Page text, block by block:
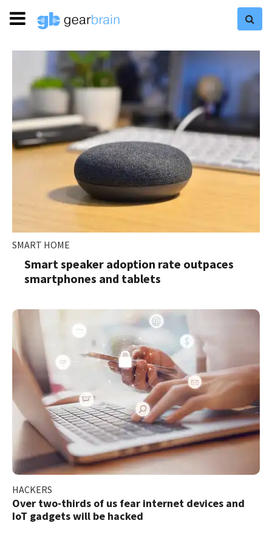
SMART HOME
Smart speaker adoption rate outpaces
smartphones and tablets
HACKERS
Over two-thirds of us fear internet devices and
IoT gadgets will be hacked